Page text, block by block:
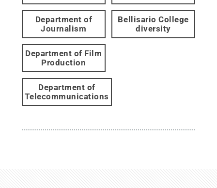
Department of
Journalism
Bellisario College
diversity
Department of Film
Production
Department of
Telecommunications